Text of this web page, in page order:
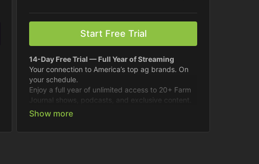
Start Free Trial
14-Day Free Trial — Full Year of Streaming
Your connection to America’s top ag brands. On
your schedule.
Enjoy a full year of unlimited access to 20+ Farm
Journal shows, podcasts, and exclusive content.
Fresh content drops weekly.